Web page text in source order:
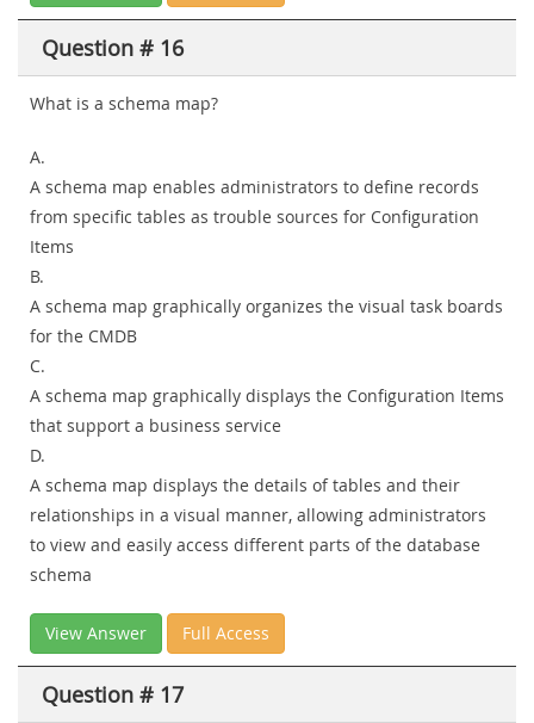
Question # 16
What is a schema map?
A.
A schema map enables administrators to define records
from specific tables as trouble sources for Configuration
Items
B.
A schema map graphically organizes the visual task boards
for the CMDB
C.
A schema map graphically displays the Configuration Items
that support a business service
D.
A schema map displays the details of tables and their
relationships in a visual manner, allowing administrators
to view and easily access different parts of the database
schema
View Answer Full Access
Question # 17